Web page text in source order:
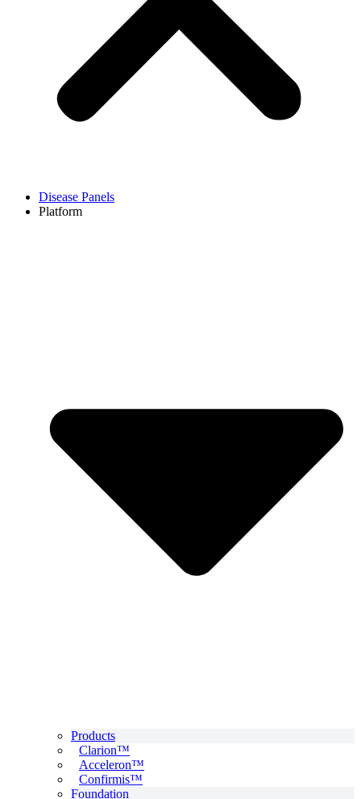
Disease Panels
Platform
Products
Clarion™
Acceleron™
Confirmis™
Foundation